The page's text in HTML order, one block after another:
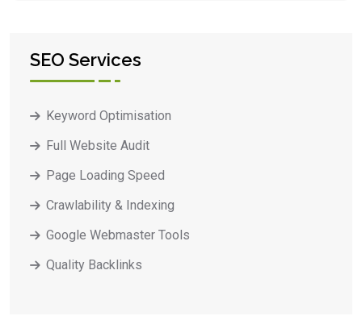
SEO Services
Keyword Optimisation
Full Website Audit
Page Loading Speed
Crawlability & Indexing
Google Webmaster Tools
Quality Backlinks